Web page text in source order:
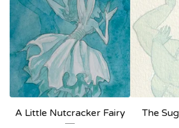
A Little Nutcracker Fairy
The